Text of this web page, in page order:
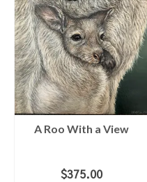
A Roo With a View
$375.00